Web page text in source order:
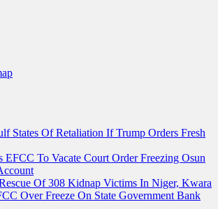
States Of Retaliation If Trump Orders Fresh
EFCC To Vacate Court Order Freezing Osun
Of 308 Kidnap Victims In Niger, Kwara
Over Freeze On State Government Bank